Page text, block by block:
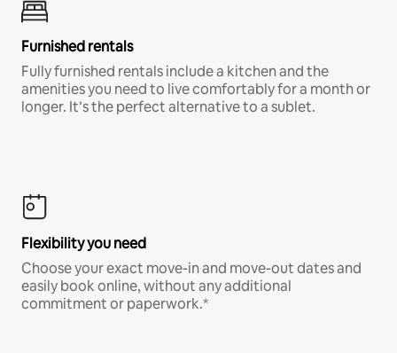
Furnished rentals
Fully furnished rentals include a kitchen and the
amenities you need to live comfortably for a month or
longer. It’s the perfect alternative to a sublet.
Flexibility you need
Choose your exact move-in and move-out dates and
easily book online, without any additional
commitment or paperwork.*